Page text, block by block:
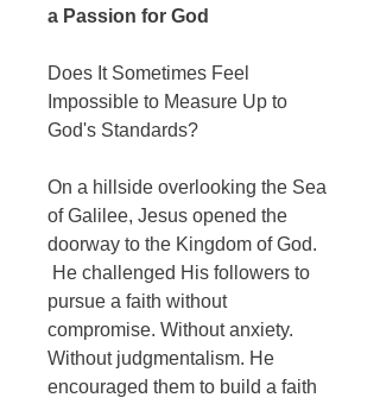
a Passion for God
Does It Sometimes Feel
Impossible to Measure Up to
God's Standards?
On a hillside overlooking the Sea
of Galilee, Jesus opened the
doorway to the Kingdom of God.
He challenged His followers to
pursue a faith without
compromise. Without anxiety.
Without judgmentalism. He
encouraged them to build a faith